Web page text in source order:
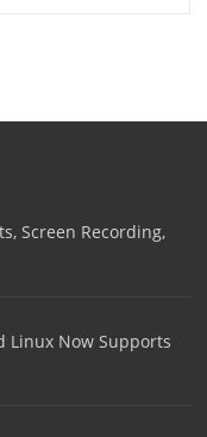
Screen Recording,
Linux Now Supports